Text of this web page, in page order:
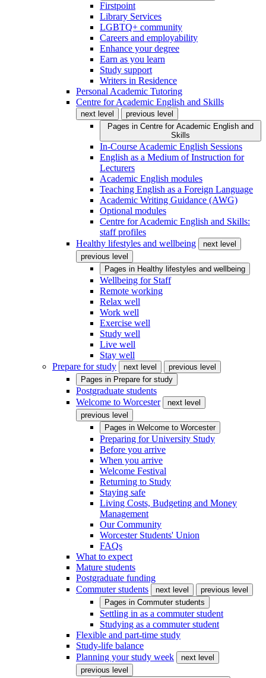
Firstpoint
Library Services
LGBTQ+ community
Careers and employability
Enhance your degree
Earn as you learn
Study support
Writers in Residence
Personal Academic Tutoring
Centre for Academic English and Skills
next level
previous level
Pages in Centre for Academic English and
Skills
In-Course Academic English Sessions
English as a Medium of Instruction for
Lecturers
Academic English modules
Teaching English as a Foreign Language
Academic Writing Guidance (AWG)
Optional modules
Centre for Academic English and Skills:
staff profiles
Healthy lifestyles and wellbeing
next level
previous level
Pages in Healthy lifestyles and wellbeing
Wellbeing for Staff
Remote working
Relax well
Work well
Exercise well
Study well
Live well
Stay well
Prepare for study
next level
previous level
Pages in Prepare for study
Postgraduate students
Welcome to Worcester
next level
previous level
Pages in Welcome to Worcester
Preparing for University Study
Before you arrive
When you arrive
Welcome Festival
Returning to Study
Staying safe
Living Costs, Budgeting and Money
Management
Our Community
Worcester Students' Union
FAQs
What to expect
Mature students
Postgraduate funding
Commuter students
next level
previous level
Pages in Commuter students
Settling in as a commuter student
Studying as a commuter student
Flexible and part-time study
Study-life balance
Planning your study week
next level
previous level